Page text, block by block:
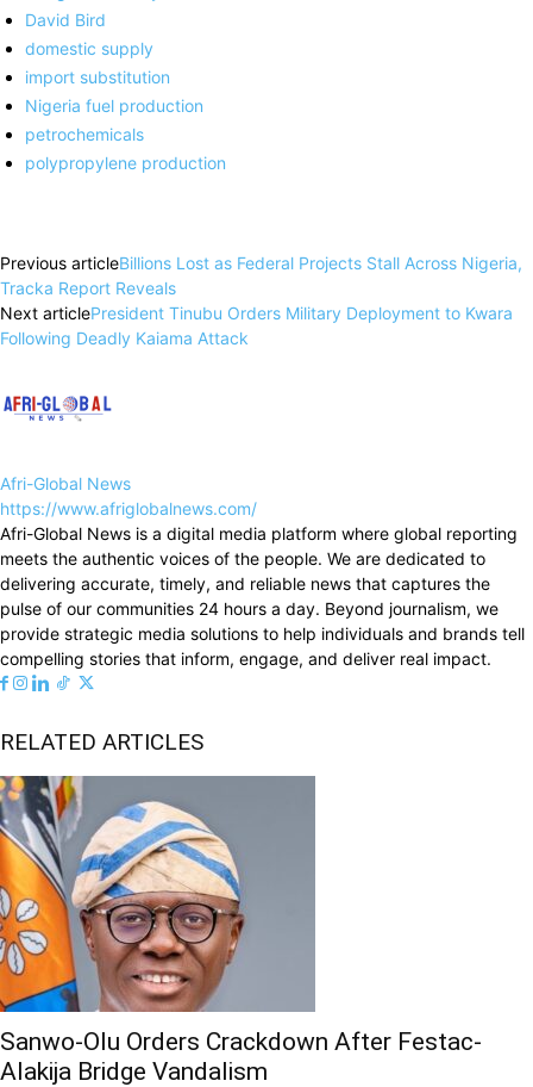
David Bird
domestic supply
import substitution
Nigeria fuel production
petrochemicals
polypropylene production
Previous articleBillions Lost as Federal Projects Stall Across Nigeria,
Tracka Report Reveals
Next articlePresident Tinubu Orders Military Deployment to Kwara
Following Deadly Kaiama Attack
Afri-Global News
https://www.afriglobalnews.com/
Afri-Global News is a digital media platform where global reporting
meets the authentic voices of the people. We are dedicated to
delivering accurate, timely, and reliable news that captures the
pulse of our communities 24 hours a day. Beyond journalism, we
provide strategic media solutions to help individuals and brands tell
compelling stories that inform, engage, and deliver real impact.
RELATED ARTICLES
Sanwo-Olu Orders Crackdown After Festac-
Alakija Bridge Vandalism